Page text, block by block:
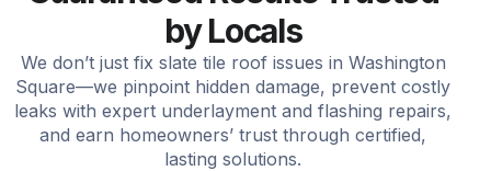
by Locals
We don’t just fix slate tile roof issues in Washington
Square—we pinpoint hidden damage, prevent costly
leaks with expert underlayment and flashing repairs,
and earn homeowners’ trust through certified,
lasting solutions.